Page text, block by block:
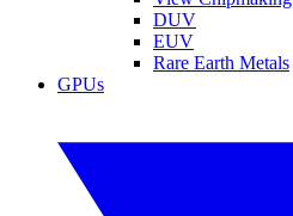
DUV
EUV
Rare Earth Metals
GPUs